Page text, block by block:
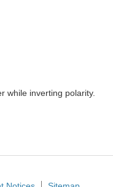
while inverting polarity.